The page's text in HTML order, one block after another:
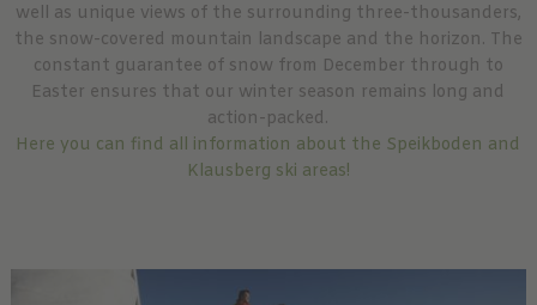
well as unique views of the surrounding three-thousanders,
the snow-covered mountain landscape and the horizon. The
constant guarantee of snow from December through to
Easter ensures that our winter season remains long and
action-packed.
Here you can find all information about the Speikboden and
Klausberg ski areas!